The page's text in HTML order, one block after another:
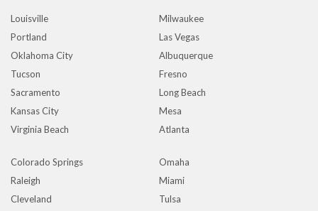
Louisville
Milwaukee
Portland
Las Vegas
Oklahoma City
Albuquerque
Tucson
Fresno
Sacramento
Long Beach
Kansas City
Mesa
Virginia Beach
Atlanta
Colorado Springs
Omaha
Raleigh
Miami
Cleveland
Tulsa